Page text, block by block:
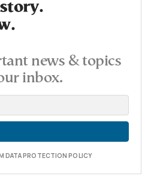
news & topics
inbox.
DATA PROTECTION POLICY